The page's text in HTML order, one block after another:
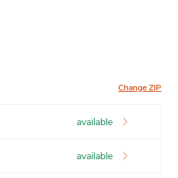
Change ZIP
available
available